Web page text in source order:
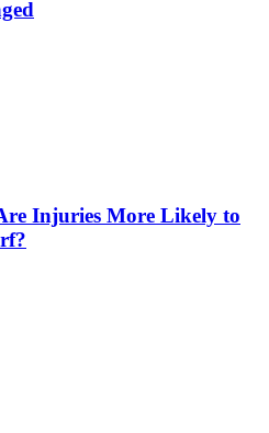
Injuries More Likely to